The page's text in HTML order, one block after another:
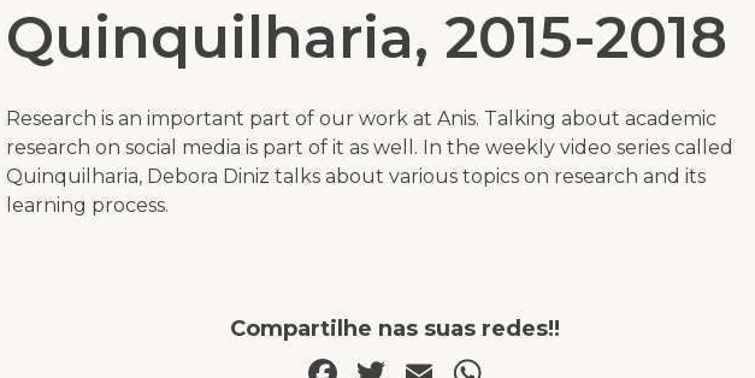
Quinquilharia, 2015-2018
Research is an important part of our work at Anis. Talking about academic
research on social media is part of it as well. In the weekly video series called
Quinquilharia, Debora Diniz talks about various topics on research and its
learning process.
Compartilhe nas suas redes!!